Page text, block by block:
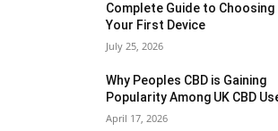
Complete Guide to Choosing
Your First Device
July 25, 2026
Why Peoples CBD is Gaining
Popularity Among UK CBD
April 17, 2026